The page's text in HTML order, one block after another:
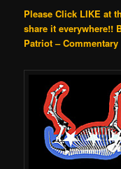
Please Click LIKE at
share it everywhere!!
Patriot – Commentary